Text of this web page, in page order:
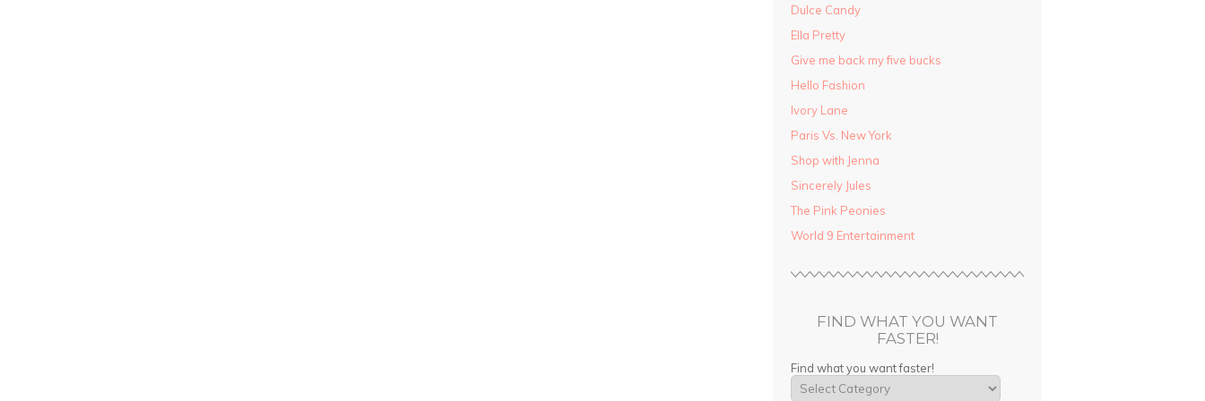
Dulce Candy
Ella Pretty
Give me back my five bucks
Hello Fashion
Ivory Lane
Paris Vs. New York
Shop with Jenna
Sincerely Jules
The Pink Peonies
World 9 Entertainment
FIND WHAT YOU WANT
FASTER!
Find what you want faster!